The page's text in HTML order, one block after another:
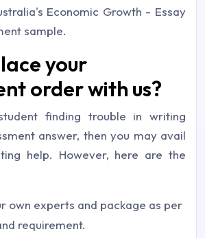
Economic Growth - Essay
sample.
your
order with us?
finding trouble in writing
answer, then you may avail
help. However, here are the
own experts and package as per
requirement.